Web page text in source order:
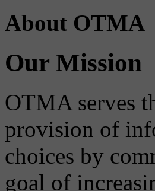
About OTMA
Our Mission
OTMA serves
provision of
choices by
goal of